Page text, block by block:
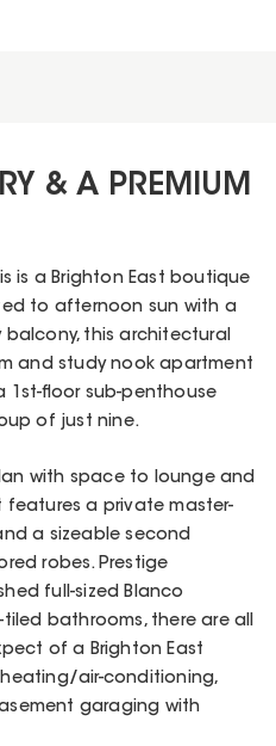
& A PREMIUM
is a Brighton East boutique
to afternoon sun with a
this architectural
and study nook apartment
1st-floor sub-penthouse
of just nine.
with space to lounge and
features a private master-
a sizeable second
robes. Prestige
full-sized Blanco
bathrooms, there are all
of a Brighton East
air-conditioning,
garaging with